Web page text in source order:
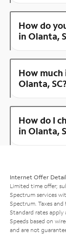
How do
in Olanta,
How
Olanta,
How do I
in Olanta,
Internet Offer
Limited time offer;
Spectrum services
Spectrum. Taxes and
Standard rates
Speeds based on
and are not